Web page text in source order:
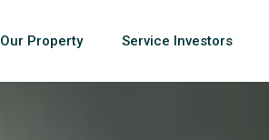
Our Property Service Investors